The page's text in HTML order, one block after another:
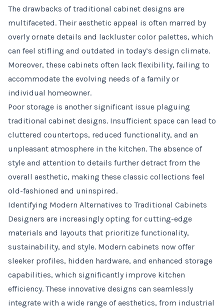
The drawbacks of traditional cabinet designs are
multifaceted. Their aesthetic appeal is often marred by
overly ornate details and lackluster color palettes, which
can feel stifling and outdated in today’s design climate.
Moreover, these cabinets often lack flexibility, failing to
accommodate the evolving needs of a family or
individual homeowner.
Poor storage is another significant issue plaguing
traditional cabinet designs. Insufficient space can lead to
cluttered countertops, reduced functionality, and an
unpleasant atmosphere in the kitchen. The absence of
style and attention to details further detract from the
overall aesthetic, making these classic collections feel
old-fashioned and uninspired.
Identifying Modern Alternatives to Traditional Cabinets
Designers are increasingly opting for cutting-edge
materials and layouts that prioritize functionality,
sustainability, and style. Modern cabinets now offer
sleeker profiles, hidden hardware, and enhanced storage
capabilities, which significantly improve kitchen
efficiency. These innovative designs can seamlessly
integrate with a wide range of aesthetics, from industrial